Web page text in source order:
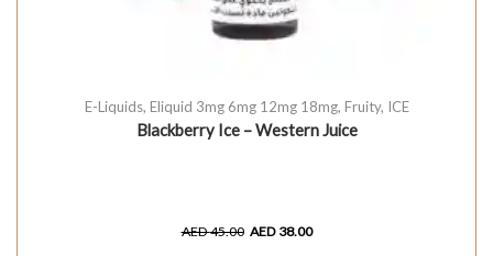
E-Liquids, Eliquid 3mg 6mg 12mg 18mg, Fruity, ICE
Blackberry Ice – Western Juice
AED45.00 AED 38.00